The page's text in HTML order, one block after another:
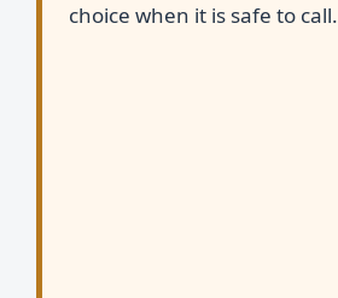
choice when it is safe to call.